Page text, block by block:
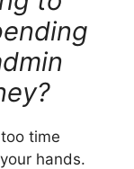
time
hands.